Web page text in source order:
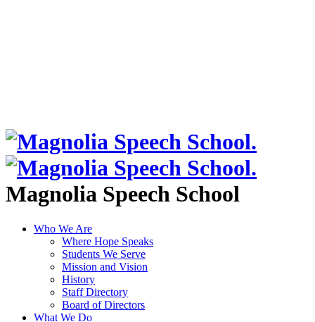
Magnolia Speech School
Who We Are
Where Hope Speaks
Students We Serve
Mission and Vision
History
Staff Directory
Board of Directors
What We Do